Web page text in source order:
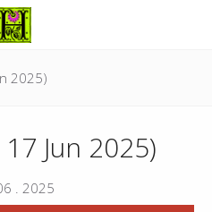
2025)
Jun 2025)
. 2025